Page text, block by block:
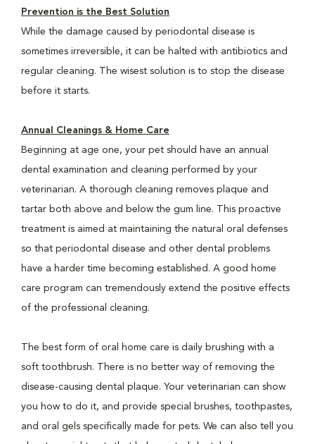
Prevention is the Best Solution
While the damage caused by periodontal disease is
sometimes irreversible, it can be halted with antibiotics and
regular cleaning. The wisest solution is to stop the disease
before it starts.
Annual Cleanings & Home Care
Beginning at age one, your pet should have an annual
dental examination and cleaning performed by your
veterinarian. A thorough cleaning removes plaque and
tartar both above and below the gum line. This proactive
treatment is aimed at maintaining the natural oral defenses
so that periodontal disease and other dental problems
have a harder time becoming established. A good home
care program can tremendously extend the positive effects
of the professional cleaning.
The best form of oral home care is daily brushing with a
soft toothbrush. There is no better way of removing the
disease-causing dental plaque. Your veterinarian can show
you how to do it, and provide special brushes, toothpastes,
and oral gels specifically made for pets. We can also tell you